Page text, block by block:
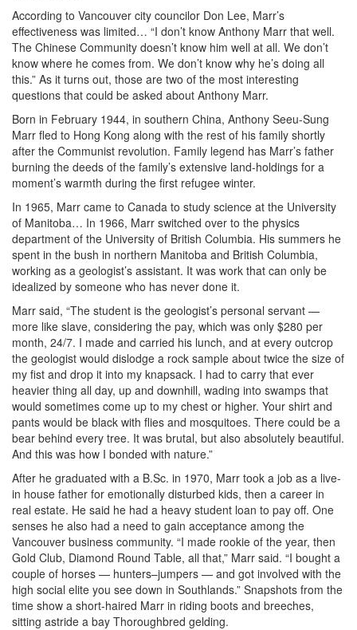
According to Vancouver city councilor Don Lee, Marr’s
effectiveness was limited… “I don’t know Anthony Marr that well.
The Chinese Community doesn’t know him well at all. We don’t
know where he comes from. We don’t know why he’s doing all
this.” As it turns out, those are two of the most interesting
questions that could be asked about Anthony Marr.
Born in February 1944, in southern China, Anthony Seeu-Sung
Marr fled to Hong Kong along with the rest of his family shortly
after the Communist revolution. Family legend has Marr’s father
burning the deeds of the family’s extensive land-holdings for a
moment’s warmth during the first refugee winter.
In 1965, Marr came to Canada to study science at the University
of Manitoba… In 1966, Marr switched over to the physics
department of the University of British Columbia. His summers he
spent in the bush in northern Manitoba and British Columbia,
working as a geologist’s assistant. It was work that can only be
idealized by someone who has never done it.
Marr said, “The student is the geologist’s personal servant —
more like slave, considering the pay, which was only $280 per
month, 24/7. I made and carried his lunch, and at every outcrop
the geologist would dislodge a rock sample about twice the size of
my fist and drop it into my knapsack. I had to carry that ever
heavier thing all day, up and downhill, wading into swamps that
would sometimes come up to my chest or higher. Your shirt and
pants would be black with flies and mosquitoes. There could be a
bear behind every tree. It was brutal, but also absolutely beautiful.
And this was how I bonded with nature.”
After he graduated with a B.Sc. in 1970, Marr took a job as a live-
in house father for emotionally disturbed kids, then a career in
real estate. He said he had a heavy student loan to pay off. One
senses he also had a need to gain acceptance among the
Vancouver business community. “I made rookie of the year, then
Gold Club, Diamond Round Table, all that,” Marr said. “I bought a
couple of horses — hunters–jumpers — and got involved with the
high social elite you see down in Southlands.” Snapshots from the
time show a short-haired Marr in riding boots and breeches,
sitting astride a bay Thoroughbred gelding.